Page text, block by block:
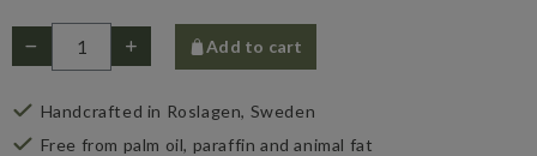
Add to cart
Handcrafted in Roslagen, Sweden
Free from palm oil, paraffin and animal fat